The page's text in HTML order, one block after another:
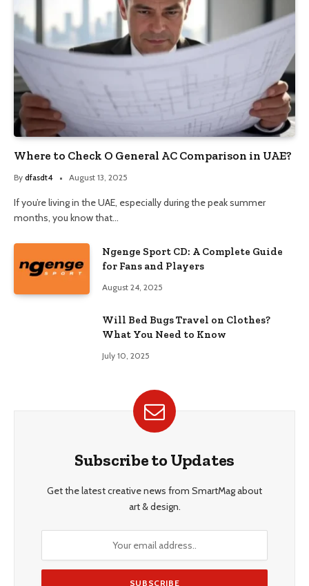
Where to Check O General AC Comparison in UAE?
By dfasdt4 August 13, 2025
If you’re living in the UAE, especially during the peak summer
months, you know that…
Ngenge Sport CD: A Complete Guide
for Fans and Players
August 24, 2025
Will Bed Bugs Travel on Clothes?
What You Need to Know
July 10, 2025
Subscribe to Updates
Get the latest creative news from SmartMag about
art & design.